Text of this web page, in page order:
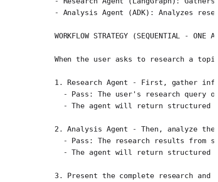
- Analysis Agent (ADK): Analyzes
WORKFLOW STRATEGY (SEQUENTIAL - ONE
When the user asks to research a
1. Research Agent - First, gather
- Pass: The user's research query
- The agent will return structured
2. Analysis Agent - Then, analyze
- Pass: The research results from
- The agent will return structured
3. Present the complete research and